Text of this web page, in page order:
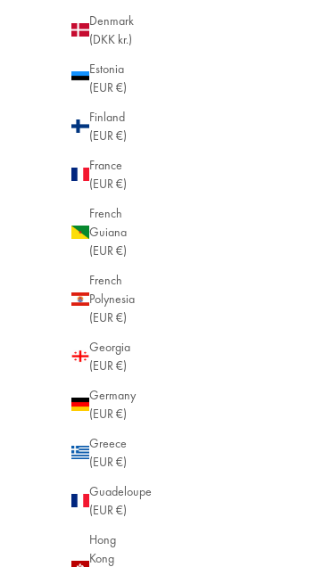
Denmark
(DKK kr.)
Estonia
(EUR €)
Finland
(EUR €)
France
(EUR €)
French
Guiana
(EUR €)
French
Polynesia
(EUR €)
Georgia
(EUR €)
Germany
(EUR €)
Greece
(EUR €)
Guadeloupe
(EUR €)
Hong
Kong